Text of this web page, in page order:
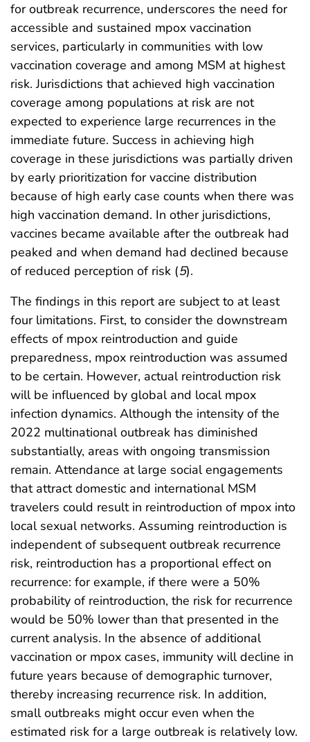
for outbreak recurrence, underscores the need for
accessible and sustained mpox vaccination
services, particularly in communities with low
vaccination coverage and among MSM at highest
risk. Jurisdictions that achieved high vaccination
coverage among populations at risk are not
expected to experience large recurrences in the
immediate future. Success in achieving high
coverage in these jurisdictions was partially driven
by early prioritization for vaccine distribution
because of high early case counts when there was
high vaccination demand. In other jurisdictions,
vaccines became available after the outbreak had
peaked and when demand had declined because
of reduced perception of risk (5).
The findings in this report are subject to at least
four limitations. First, to consider the downstream
effects of mpox reintroduction and guide
preparedness, mpox reintroduction was assumed
to be certain. However, actual reintroduction risk
will be influenced by global and local mpox
infection dynamics. Although the intensity of the
2022 multinational outbreak has diminished
substantially, areas with ongoing transmission
remain. Attendance at large social engagements
that attract domestic and international MSM
travelers could result in reintroduction of mpox into
local sexual networks. Assuming reintroduction is
independent of subsequent outbreak recurrence
risk, reintroduction has a proportional effect on
recurrence: for example, if there were a 50%
probability of reintroduction, the risk for recurrence
would be 50% lower than that presented in the
current analysis. In the absence of additional
vaccination or mpox cases, immunity will decline in
future years because of demographic turnover,
thereby increasing recurrence risk. In addition,
small outbreaks might occur even when the
estimated risk for a large outbreak is relatively low.